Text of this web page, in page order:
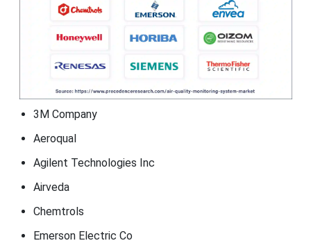
3M Company
Aeroqual
Agilent Technologies Inc
Airveda
Chemtrols
Emerson Electric Co